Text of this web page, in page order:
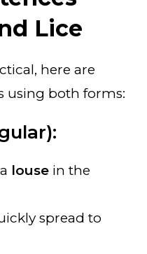
Lice
here are
using both forms:
louse in the
spread to